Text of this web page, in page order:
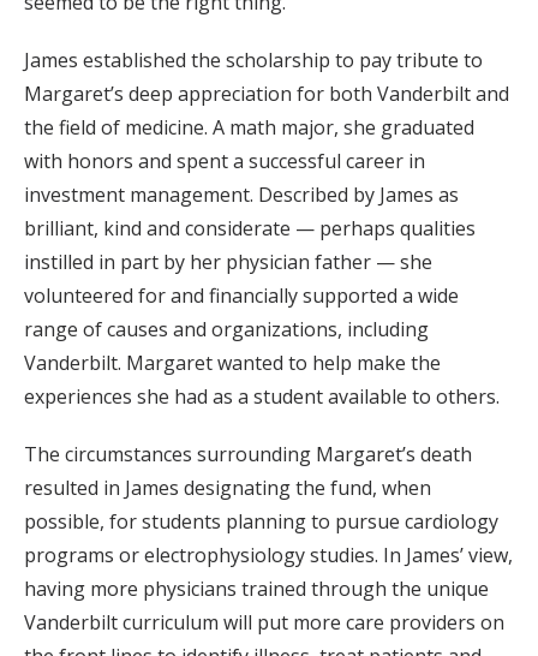
James established the scholarship to pay tribute to
Margaret’s deep appreciation for both Vanderbilt and
the field of medicine. A math major, she graduated
with honors and spent a successful career in
investment management. Described by James as
brilliant, kind and considerate — perhaps qualities
instilled in part by her physician father — she
volunteered for and financially supported a wide
range of causes and organizations, including
Vanderbilt. Margaret wanted to help make the
experiences she had as a student available to others.
The circumstances surrounding Margaret’s death
resulted in James designating the fund, when
possible, for students planning to pursue cardiology
programs or electrophysiology studies. In James’ view,
having more physicians trained through the unique
Vanderbilt curriculum will put more care providers on